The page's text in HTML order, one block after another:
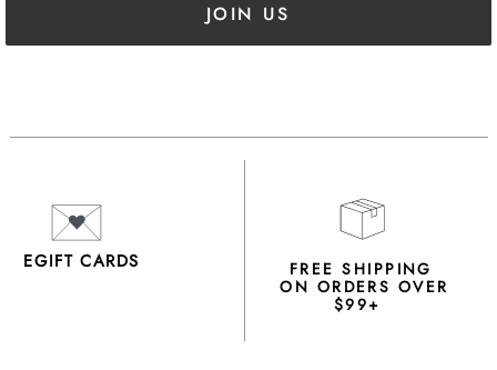
JOIN US
EGIFT CARDS FREE SHIPPING
ON ORDERS OVER
$99+